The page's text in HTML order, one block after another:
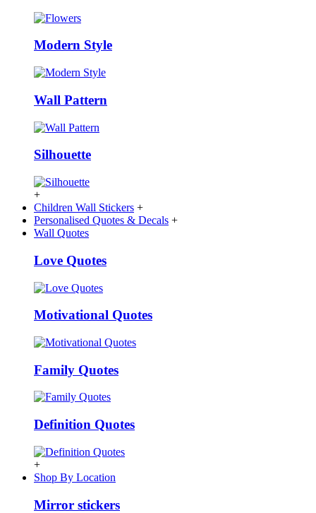
Modern Style
Wall Pattern
Silhouette
+
Children Wall Stickers +
Personalised Quotes & Decals +
Wall Quotes
Love Quotes
Motivational Quotes
Family Quotes
Definition Quotes
+
Shop By Location
Mirror stickers